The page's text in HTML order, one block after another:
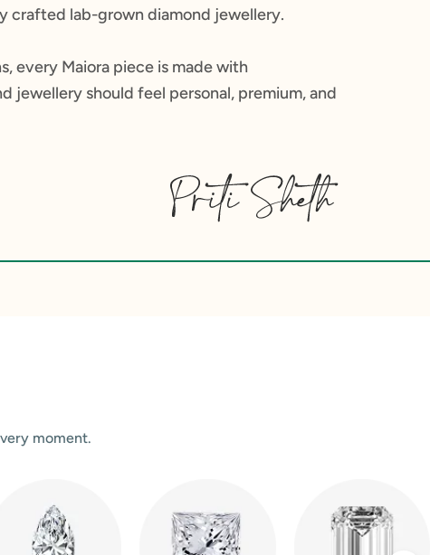
lab-grown diamond jewellery.
every Maiora piece is made with
jewellery should feel personal, premium, and
moment.